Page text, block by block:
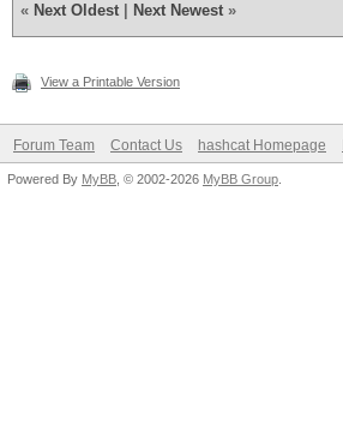
« Next Oldest Next Newest »
View a Printable Version
Forum Team Contact Us hashcat Homepage
Powered By MyBB , © 2002-2026 MyBB Group